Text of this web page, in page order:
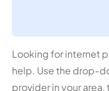
Looking for internet
help. Use the drop-
provider in your